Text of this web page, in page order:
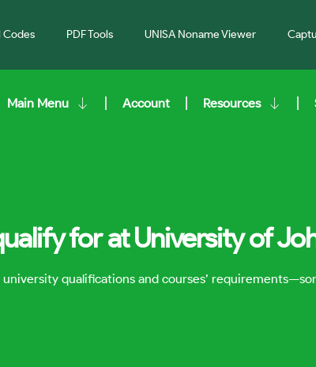
Codes PDF Tools UNISA Noname Viewer
Main Menu Account Resources
for at University of
university qualifications and courses’